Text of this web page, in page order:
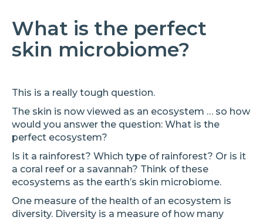
What is the perfect
skin microbiome?
This is a really tough question.
The skin is now viewed as an ecosystem … so how
would you answer the question: What is the
perfect ecosystem?
Is it a rainforest? Which type of rainforest? Or is it
a coral reef or a savannah? Think of these
ecosystems as the earth’s skin microbiome.
One measure of the health of an ecosystem is
diversity. Diversity is a measure of how many